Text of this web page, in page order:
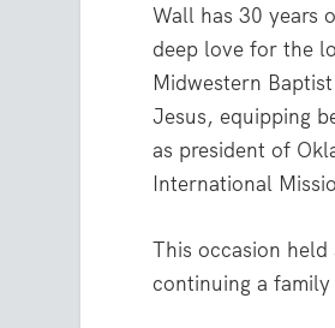
Wall has 30 years
deep love for the
Midwestern
Jesus, equipping
as president of
International
This occasion
continuing a